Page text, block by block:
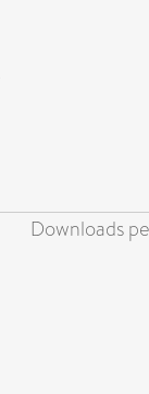
Downloads